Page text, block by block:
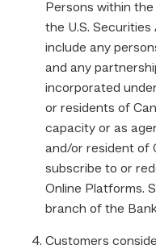
Persons within
the U.S. Securities
include any
and any
incorporated
or residents of
capacity or as
and/or resident of
subscribe to or
Online Platforms.
branch of the
Customers